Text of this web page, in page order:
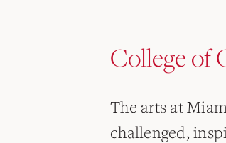
College of
The arts at
challenged,